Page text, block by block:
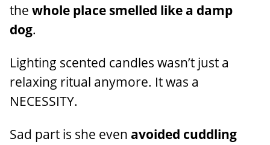
the whole place smelled like a damp
dog.
Lighting scented candles wasn’t just a
relaxing ritual anymore. It was a
NECESSITY.
Sad part is she even avoided cuddling